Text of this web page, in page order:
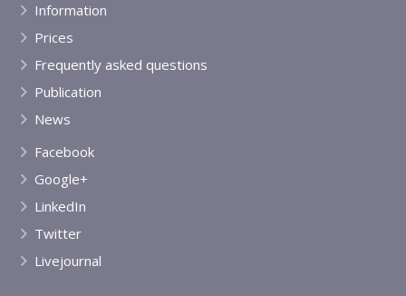
Information
Prices
Frequently asked questions
Publication
News
Facebook
Google+
LinkedIn
Twitter
Livejournal